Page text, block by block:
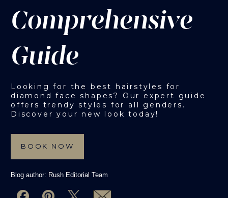
Comprehensive
Guide
Looking for the best hairstyles for
diamond face shapes? Our expert guide
offers trendy styles for all genders.
Discover your new look today!
BOOK NOW
Blog author: Rush Editorial Team